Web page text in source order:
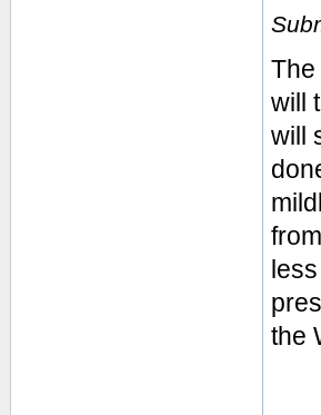
The
will
will
the